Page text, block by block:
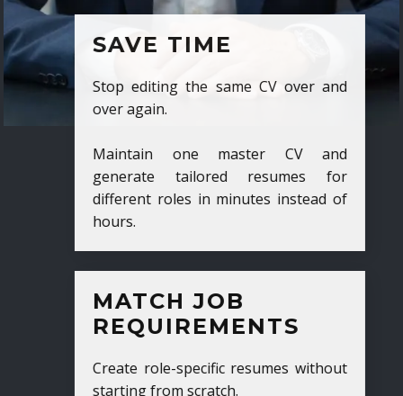
SAVE TIME
Stop editing the same CV over and
over again.
Maintain one master CV and
generate tailored resumes for
different roles in minutes instead of
hours.
MATCH JOB
REQUIREMENTS
Create role-specific resumes without
starting from scratch.